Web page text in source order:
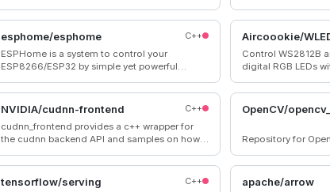
MariaDB actively
developers to
stable, and sanely
the industry.
esphome/esphome
C++
ESPHome is a system to control your
ESP8266/ESP32 by simple yet powerful
through Home Automation systems.
Aircoookie/
Control WS2812B
digital RGB LEDs
NVIDIA/cudnn-frontend
C++
cudnn_frontend provides a c++ wrapper for
the cudnn backend API and samples on how
OpenCV/
Repository for
tensorflow/serving
C++
apache/arrow